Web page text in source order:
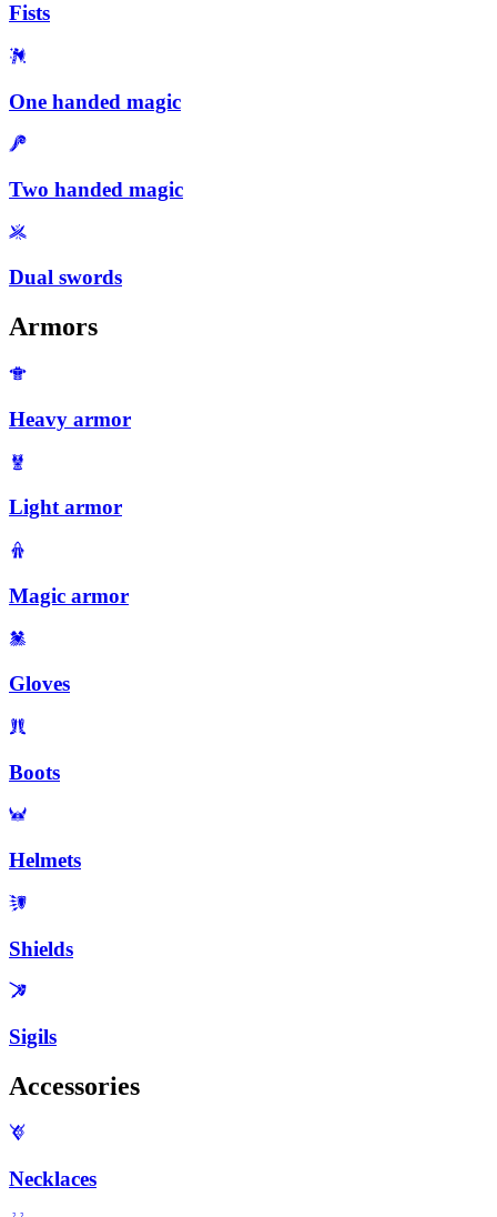
Fists
One handed magic
Two handed magic
Dual swords
Armors
Heavy armor
Light armor
Magic armor
Gloves
Boots
Helmets
Shields
Sigils
Accessories
Necklaces